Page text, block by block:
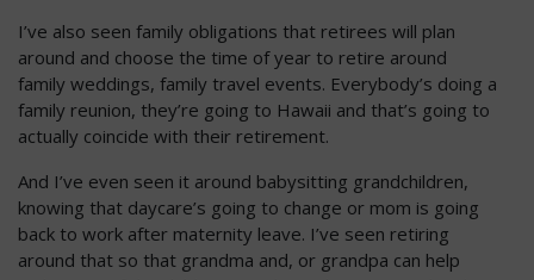
I’ve also seen family obligations that retirees will plan
around and choose the time of year to retire around
family weddings, family travel events. Everybody’s doing a
family reunion, they’re going to Hawaii and that’s going to
actually coincide with their retirement.
And I’ve even seen it around babysitting grandchildren,
knowing that daycare’s going to change or mom is going
back to work after maternity leave. I’ve seen retiring
around that so that grandma and, or grandpa can help